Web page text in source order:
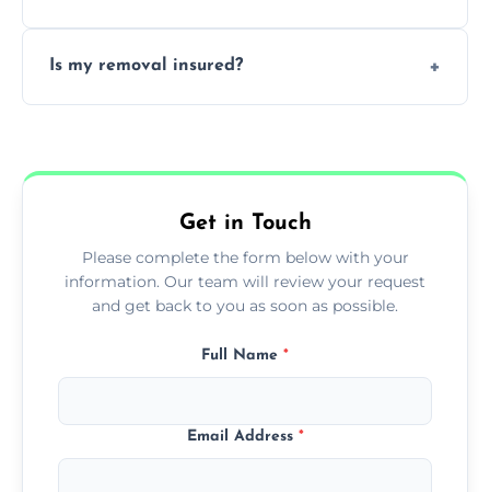
packing services.
Is my removal insured?
Get in Touch
Please complete the form below with your
information. Our team will review your request
and get back to you as soon as possible.
Full Name *
Email Address *